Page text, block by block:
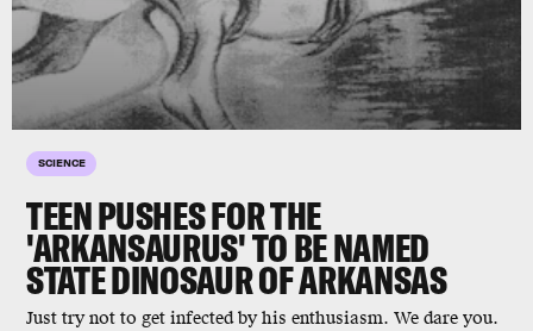
SCIENCE
TEEN PUSHES FOR THE
'ARKANSAURUS' TO BE NAMED
STATE DINOSAUR OF ARKANSAS
Just try not to get infected by his enthusiasm. We dare you.